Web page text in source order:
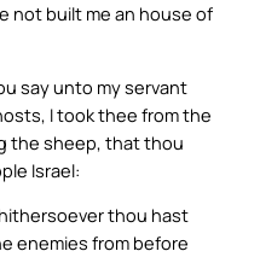
not built me an house of
say unto my servant
I took thee from the
the sheep, that thou
Israel:
thou hast
enemies from before